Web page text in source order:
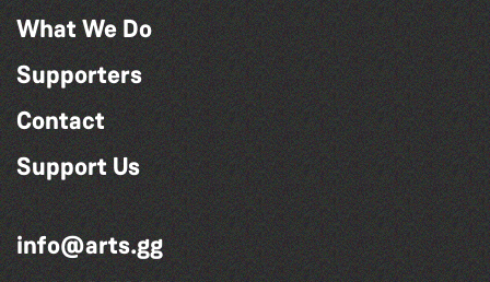
What We Do
Supporters
Contact
Support Us
info@arts.gg